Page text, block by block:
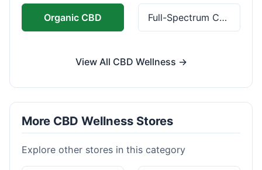
Organic CBD Full-Spectrum CBD
View All CBD Wellness →
More CBD Wellness Stores
Explore other stores in this category